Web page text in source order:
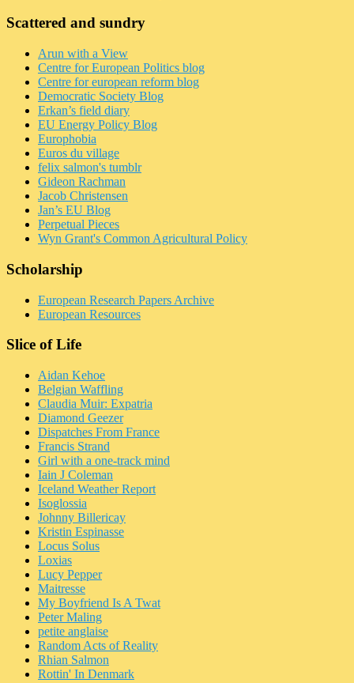
Scattered and sundry
Arun with a View
Centre for European Politics blog
Centre for european reform blog
Democratic Society Blog
Erkan’s field diary
EU Energy Policy Blog
Europhobia
Euros du village
felix salmon's tumblr
Gideon Rachman
Jacob Christensen
Jan’s EU Blog
Perpetual Pieces
Wyn Grant's Common Agricultural Policy
Scholarship
European Research Papers Archive
European Resources
Slice of Life
Aidan Kehoe
Belgian Waffling
Claudia Muir: Expatria
Diamond Geezer
Dispatches From France
Francis Strand
Girl with a one-track mind
Iain J Coleman
Iceland Weather Report
Isoglossia
Johnny Billericay
Kristin Espinasse
Locus Solus
Loxias
Lucy Pepper
Maitresse
My Boyfriend Is A Twat
Peter Maling
petite anglaise
Random Acts of Reality
Rhian Salmon
Rottin' In Denmark